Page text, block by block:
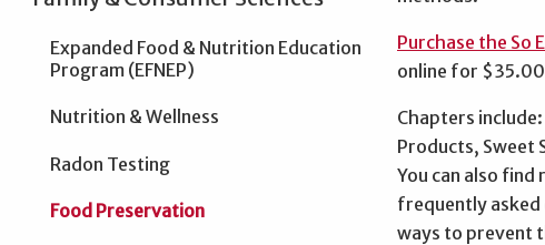
Expanded Food & Nutrition Education
Program (EFNEP)
Nutrition & Wellness
Radon Testing
Food Preservation
Purchase the So
online for $35.00
Chapters
Products, Sweet
You can also
frequently asked
ways to prevent